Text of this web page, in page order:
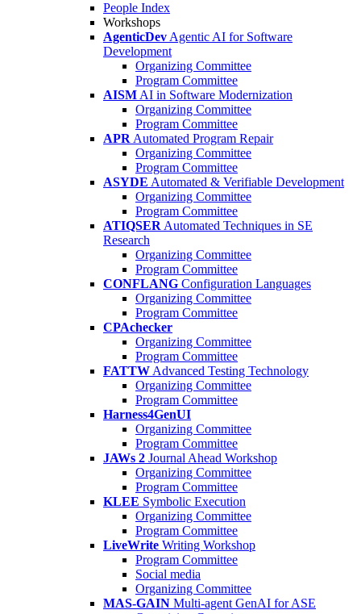
People Index
Workshops
AgenticDev Agentic AI for Software
Development
Organizing Committee
Program Committee
AISM AI in Software Modernization
Organizing Committee
Program Committee
APR Automated Program Repair
Organizing Committee
Program Committee
ASYDE Automated & Verifiable Development
Organizing Committee
Program Committee
ATIQSER Automated Techniques in SE
Research
Organizing Committee
Program Committee
CONFLANG Configuration Languages
Organizing Committee
Program Committee
CPAchecker
Organizing Committee
Program Committee
FATTW Advanced Testing Technology
Organizing Committee
Program Committee
Harness4GenUI
Organizing Committee
Program Committee
JAWs 2 Journal Ahead Workshop
Organizing Committee
Program Committee
KLEE Symbolic Execution
Organizing Committee
Program Committee
LiveWrite Writing Workshop
Program Committee
Social media
Organizing Committee
MAS-GAIN Multi-agent GenAI for ASE